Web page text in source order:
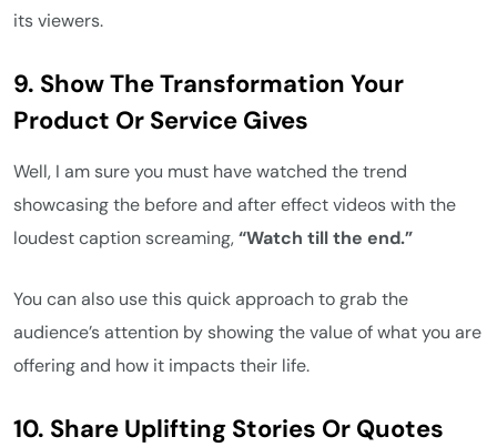
its viewers.
9. Show The Transformation Your
Product Or Service Gives
Well, I am sure you must have watched the trend
showcasing the before and after effect videos with the
loudest caption screaming,“Watch till the end.”
You can also use this quick approach to grab the
audience’s attention by showing the value of what you are
offering and how it impacts their life.
10. Share Uplifting Stories Or Quotes